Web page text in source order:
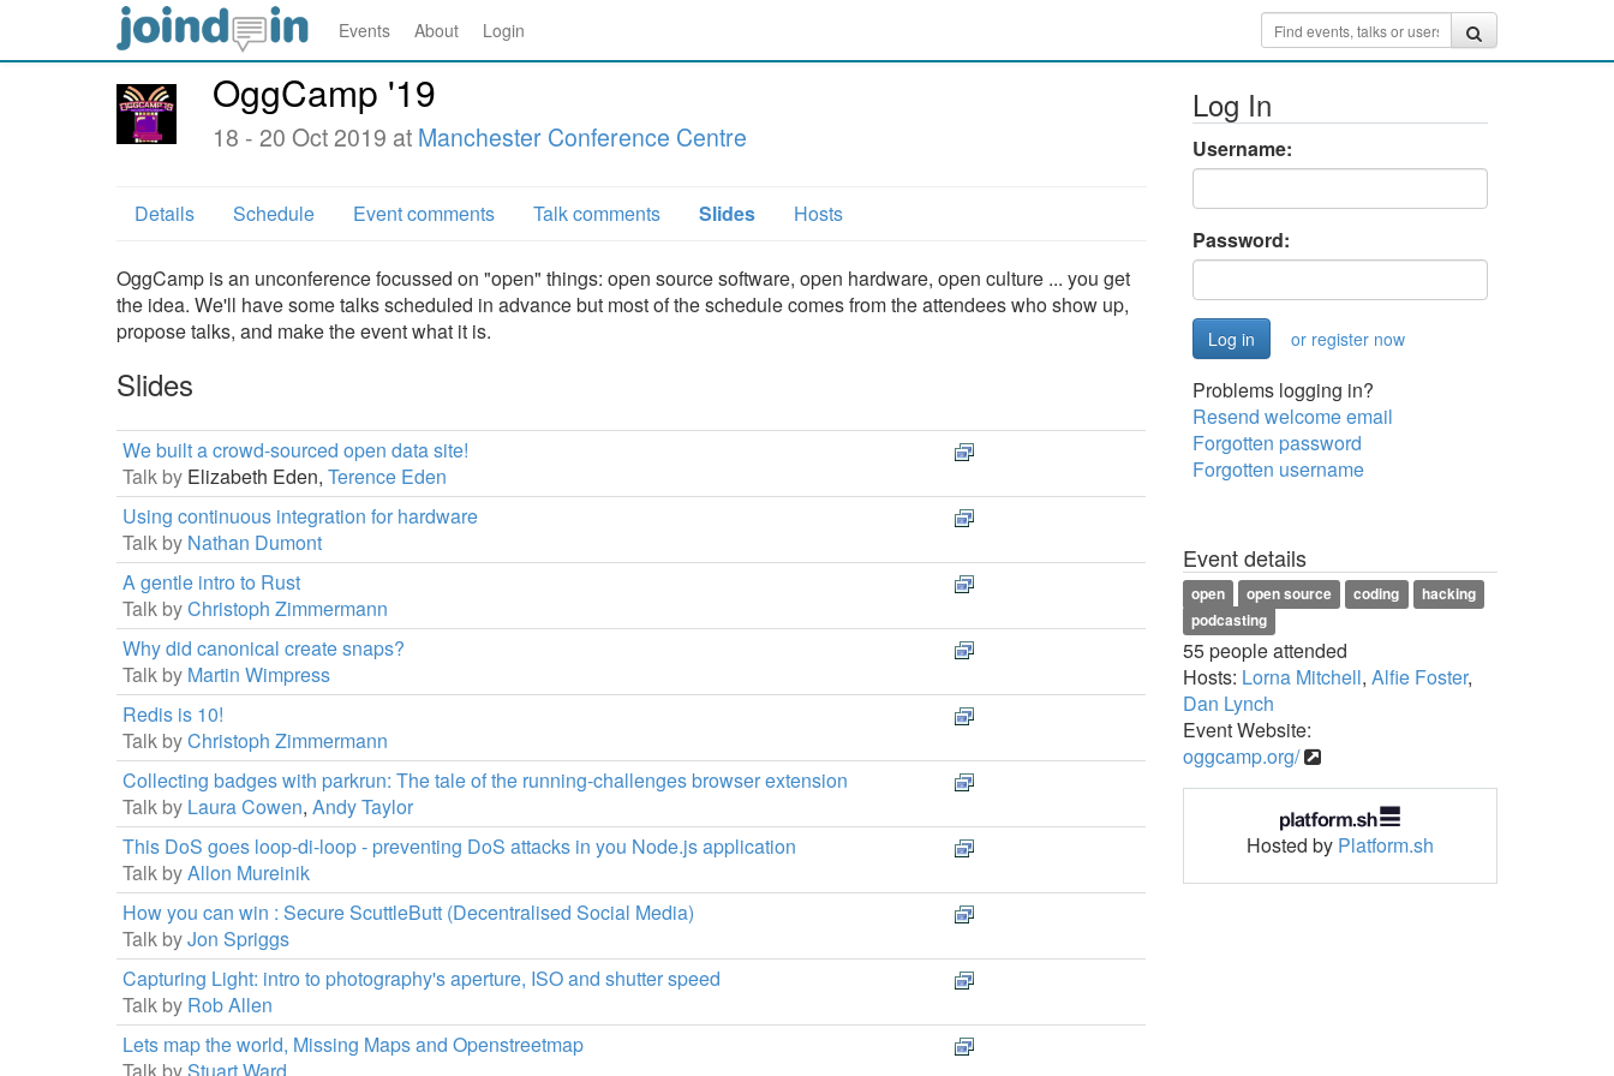
Events About Login
OggCamp '19
18 - 20 Oct 2019 at Manchester Conference Centre
Details Schedule Event comments Talk comments Slides Hosts
OggCamp is an unconference focussed on "open" things: open source software, open hardware, open culture ... you get
the idea. We'll have some talks scheduled in advance but most of the schedule comes from the attendees who show up,
propose talks, and make the event what it is.
Slides
We built a crowd-sourced open data site!
Talk by Elizabeth Eden, Terence Eden
Using continuous integration for hardware
Talk by Nathan Dumont
A gentle intro to Rust
Talk byChristoph Zimmermann
Why did canonical create snaps?
Talk by Martin Wimpress
Redis is 10!
Talk byChristoph Zimmermann
Collecting badges with parkrun: The tale of the running-challenges browser extension
Talk by Laura Cowen, Andy Taylor
This DoS goes loop-di-loop - preventing DoS attacks in you Node.js application
Talk byAllon Mureinik
How you can win : Secure ScuttleButt (Decentralised Social Media)
Talk byJon Spriggs
Capturing Light: intro to photography's aperture, ISO and shutter speed
Talk by Rob Allen
Lets map the world, Missing Maps and Openstreetmap
Log In
Username:
Password:
or register now
Problems logging in?
Resend welcome email
Forgotten password
Forgotten username
Event details
open open source coding
hacking
podcasting
55 people attended
Hosts: Lorna Mitchell, Alfie Foster,
Dan Lynch
Event Website:
oggcamp.org/
Hosted by Platform.sh